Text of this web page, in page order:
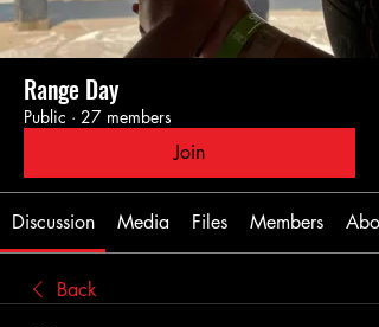
Range Day
Public · 27 members
Join
Discussion Media Files Members
Back